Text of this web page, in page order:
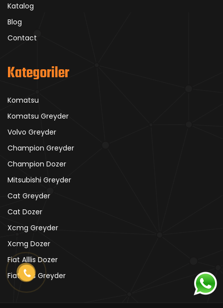
Katalog
Blog
Contact
Kategoriler
Komatsu
Komatsu Greyder
Volvo Greyder
Champion Greyder
Champion Dozer
Mitsubishi Greyder
Cat Greyder
Cat Dozer
Xcmg Greyder
Xcmg Dozer
Fiat Alllis Dozer
Fiat Alllis Greyder